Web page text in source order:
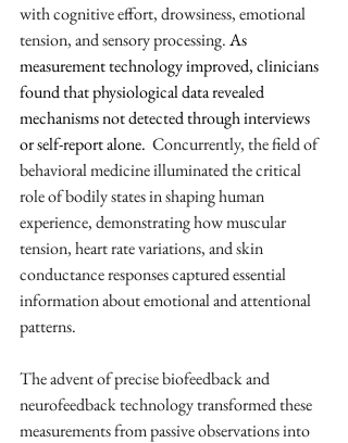
with cognitive effort, drowsiness, emotional
tension, and sensory processing. As
measurement technology improved, clinicians
found that physiological data revealed
mechanisms not detected through interviews
or self-report alone. Concurrently, the field of
behavioral medicine illuminated the critical
role of bodily states in shaping human
experience, demonstrating how muscular
tension, heart rate variations, and skin
conductance responses captured essential
information about emotional and attentional
patterns.
The advent of precise biofeedback and
neurofeedback technology transformed these
measurements from passive observations into